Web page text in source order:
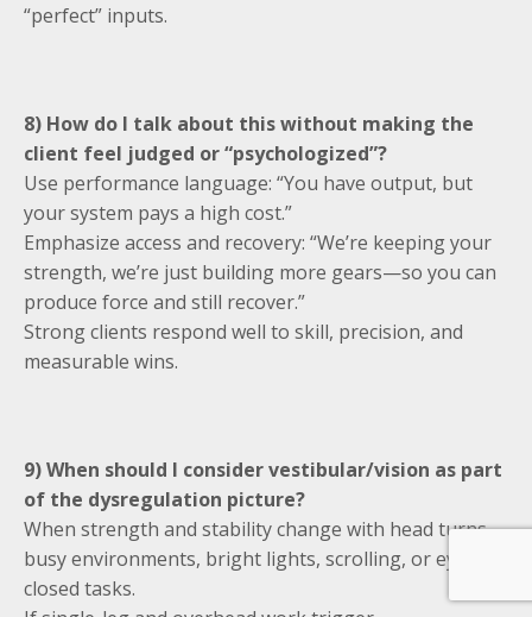
“perfect” inputs.
8) How do I talk about this without making the
client feel judged or “psychologized”?
Use performance language: “You have output, but
your system pays a high cost.”
Emphasize access and recovery: “We’re keeping your
strength, we’re just building more gears—so you can
produce force and still recover.”
Strong clients respond well to skill, precision, and
measurable wins.
9) When should I consider vestibular/vision as part
of the dysregulation picture?
When strength and stability change with head turns,
busy environments, bright lights, scrolling, or eyes-
closed tasks.